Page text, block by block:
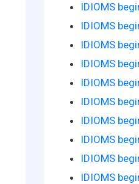
IDIOMS
IDIOMS
IDIOMS
IDIOMS
IDIOMS
IDIOMS
IDIOMS
IDIOMS
IDIOMS
IDIOMS